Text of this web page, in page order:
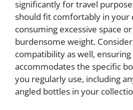
significantly for travel
should fit comfortably in your
consuming excessive space
burdensome weight.
compatibility as well,
accommodates the specific
you regularly use, including
angled bottles in your